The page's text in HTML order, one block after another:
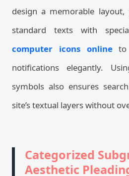
design a memorable
standard texts with
computer icons onlineto
notifications elegantly.
symbols also ensures
site’s textual layers without
Categorized
Aesthetic